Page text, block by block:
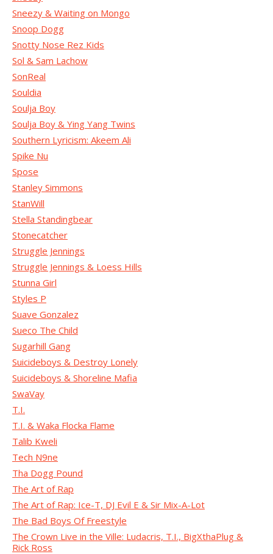
Sneezy & Waiting on Mongo
Snoop Dogg
Snotty Nose Rez Kids
Sol & Sam Lachow
SonReal
Souldia
Soulja Boy
Soulja Boy & Ying Yang Twins
Southern Lyricism: Akeem Ali
Spike Nu
Spose
Stanley Simmons
StanWill
Stella Standingbear
Stonecatcher
Struggle Jennings
Struggle Jennings & Loess Hills
Stunna Girl
Styles P
Suave Gonzalez
Sueco The Child
Sugarhill Gang
Suicideboys & Destroy Lonely
Suicideboys & Shoreline Mafia
SwaVay
T.I.
T.I. & Waka Flocka Flame
Talib Kweli
Tech N9ne
Tha Dogg Pound
The Art of Rap
The Art of Rap: Ice-T, DJ Evil E & Sir Mix-A-Lot
The Bad Boys Of Freestyle
The Crown Live in the Ville: Ludacris, T.I., BigXthaPlug &
Rick Ross